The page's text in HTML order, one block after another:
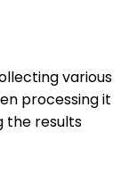
various
processing it
the results